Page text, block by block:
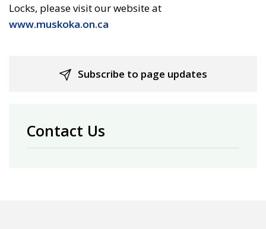
Locks, please visit our website at
www.muskoka.on.ca
Subscribe to page updates
Contact Us